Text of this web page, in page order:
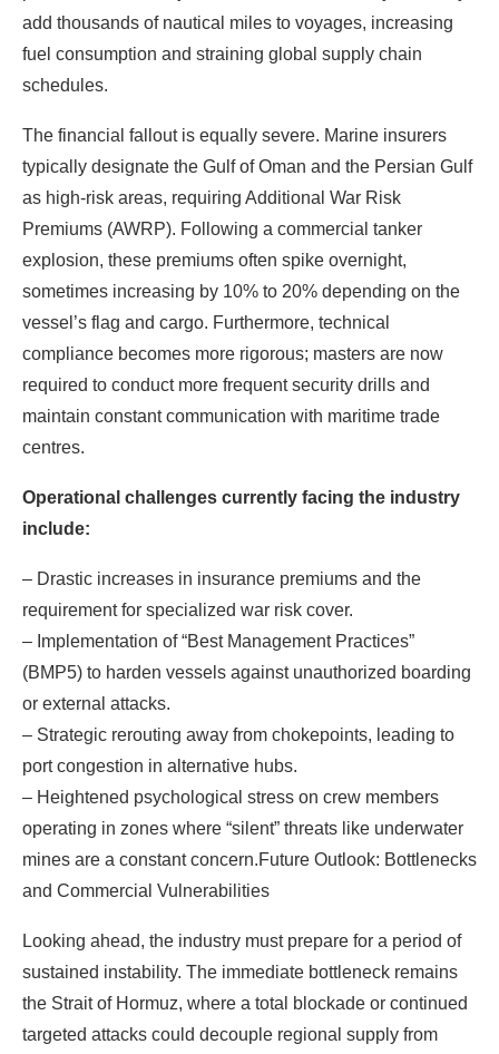
add thousands of nautical miles to voyages, increasing
fuel consumption and straining global supply chain
schedules.
The financial fallout is equally severe. Marine insurers
typically designate the Gulf of Oman and the Persian Gulf
as high-risk areas, requiring Additional War Risk
Premiums (AWRP). Following a commercial tanker
explosion, these premiums often spike overnight,
sometimes increasing by 10% to 20% depending on the
vessel’s flag and cargo. Furthermore, technical
compliance becomes more rigorous; masters are now
required to conduct more frequent security drills and
maintain constant communication with maritime trade
centres.
Operational challenges currently facing the industry
include:
– Drastic increases in insurance premiums and the
requirement for specialized war risk cover.
– Implementation of “Best Management Practices”
(BMP5) to harden vessels against unauthorized boarding
or external attacks.
– Strategic rerouting away from chokepoints, leading to
port congestion in alternative hubs.
– Heightened psychological stress on crew members
operating in zones where “silent” threats like underwater
mines are a constant concern.Future Outlook: Bottlenecks
and Commercial Vulnerabilities
Looking ahead, the industry must prepare for a period of
sustained instability. The immediate bottleneck remains
the Strait of Hormuz, where a total blockade or continued
targeted attacks could decouple regional supply from